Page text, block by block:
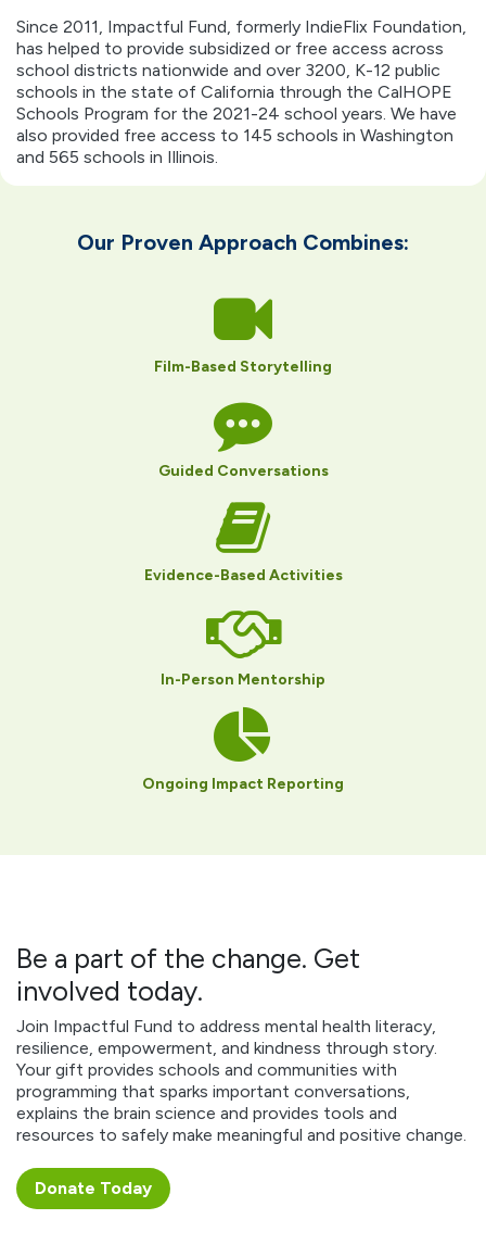
Since 2011, Impactful Fund, formerly IndieFlix Foundation,
has helped to provide subsidized or free access across
school districts nationwide and over 3200, K-12 public
schools in the state of California through the CalHOPE
Schools Program for the 2021-24 school years. We have
also provided free access to 145 schools in Washington
and 565 schools in Illinois.
Our Proven Approach Combines​:
Film-Based Storytelling
Guided Conversations
Evidence-Based Activities
In-Person Mentorship
Ongoing Impact Reporting
Be a part of the change. Get
involved today.
Join Impactful Fund to address mental health literacy,
resilience, empowerment, and kindness through story.
Your gift provides schools and communities with
programming that sparks important conversations,
explains the brain science and provides tools and
resources to safely make meaningful and positive change.
Donate ​​​​Today